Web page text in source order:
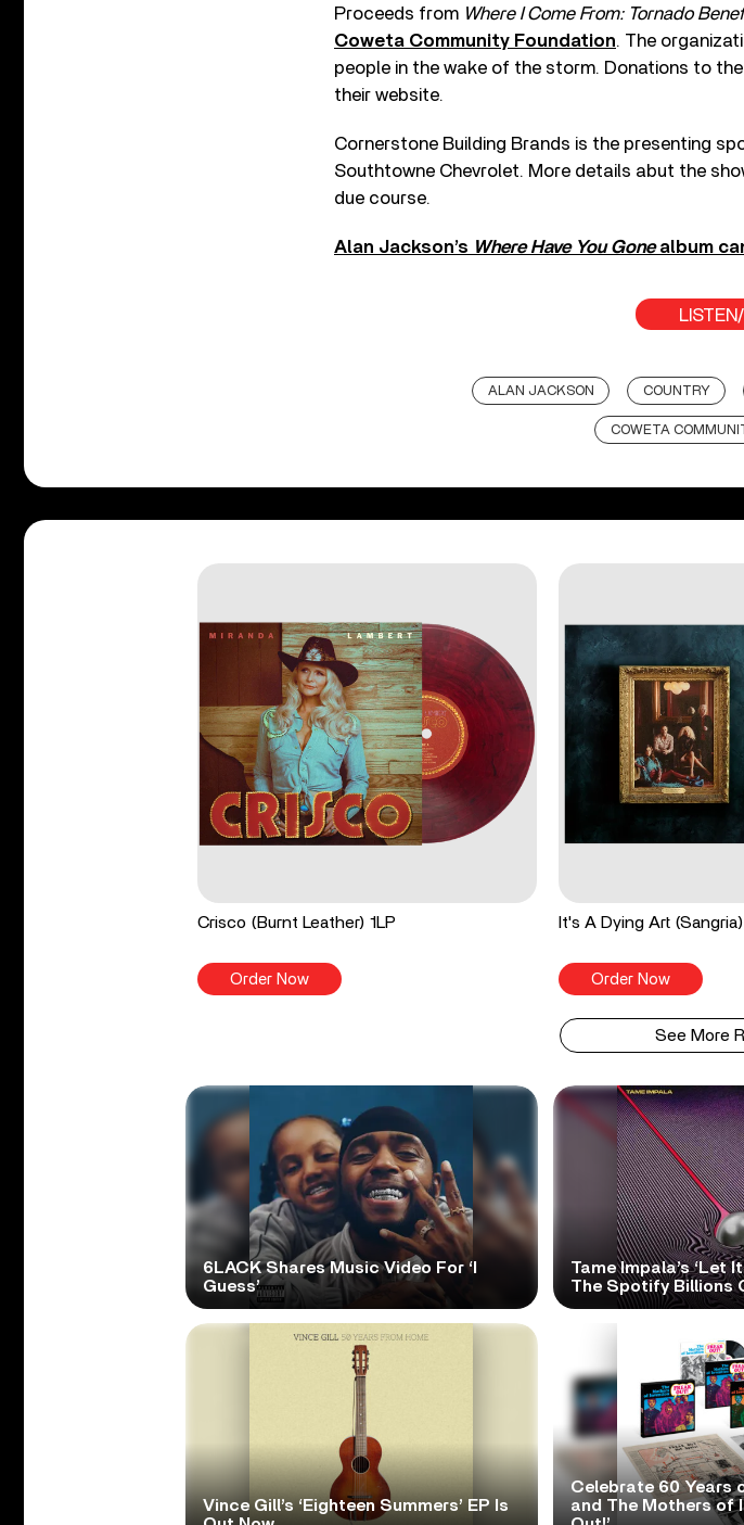
Proceeds from Where I Come From: Tornado
Coweta Community Foundation. The
people in the wake of the storm. Donations to
their website.
Cornerstone Building Brands is the presenting
Southtowne Chevrolet. More details abut the
due course.
Alan Jackson’s Where Have You Gonealbum
ALAN JACKSON COUNTRY
COWETA
Crisco (Burnt Leather) 1LP
Order Now
It's A Dying Art (Sangria)
Order Now
See More
6LACK Shares Music Video For ‘I
Guess’
Tame Impala’s ‘Let
The Spotify Billions
Vince Gill’s ‘Eighteen Summers’ EP Is
Celebrate 60 Years
and The Mothers of